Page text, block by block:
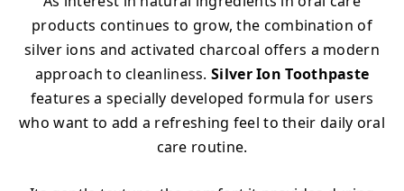
products continues to grow, the combination of
silver ions and activated charcoal offers a modern
approach to cleanliness.Silver Ion Toothpaste
features a specially developed formula for users
who want to add a refreshing feel to their daily oral
care routine.